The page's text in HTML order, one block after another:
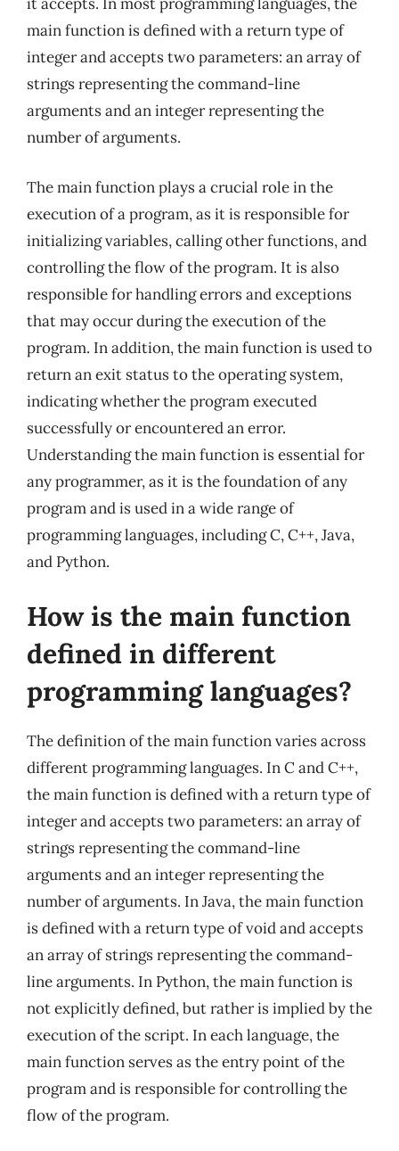
main function is defined with a return type of
integer and accepts two parameters: an array of
strings representing the command-line
arguments and an integer representing the
number of arguments.
The main function plays a crucial role in the
execution of a program, as it is responsible for
initializing variables, calling other functions, and
controlling the flow of the program. It is also
responsible for handling errors and exceptions
that may occur during the execution of the
program. In addition, the main function is used to
return an exit status to the operating system,
indicating whether the program executed
successfully or encountered an error.
Understanding the main function is essential for
any programmer, as it is the foundation of any
program and is used in a wide range of
programming languages, including C, C++, Java,
and Python.
How is the main function
defined in different
programming languages?
The definition of the main function varies across
different programming languages. In C and C++,
the main function is defined with a return type of
integer and accepts two parameters: an array of
strings representing the command-line
arguments and an integer representing the
number of arguments. In Java, the main function
is defined with a return type of void and accepts
an array of strings representing the command-
line arguments. In Python, the main function is
not explicitly defined, but rather is implied by the
execution of the script. In each language, the
main function serves as the entry point of the
program and is responsible for controlling the
flow of the program.